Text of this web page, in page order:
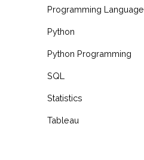
Programming Language
Python
Python Programming
SQL
Statistics
Tableau